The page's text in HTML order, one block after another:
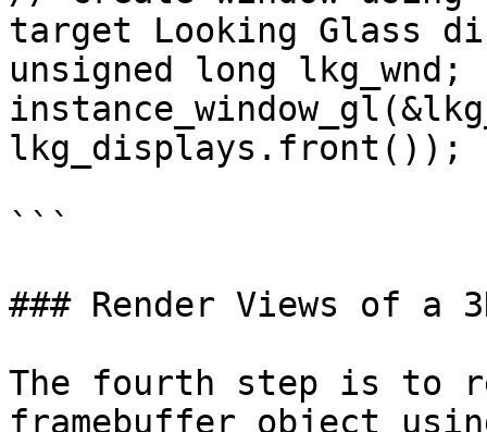
target Looking Glass
unsigned long lkg_wnd;
lkg_displays.front());
```
### Render Views of a
The fourth step is to
framebuffer object